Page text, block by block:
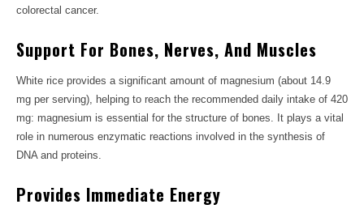
colorectal cancer.
Support For Bones, Nerves, And Muscles
White rice provides a significant amount of magnesium (about 14.9
mg per serving), helping to reach the recommended daily intake of 420
mg: magnesium is essential for the structure of bones. It plays a vital
role in numerous enzymatic reactions involved in the synthesis of
DNA and proteins.
Provides Immediate Energy